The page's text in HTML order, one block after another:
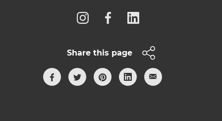
Share this page